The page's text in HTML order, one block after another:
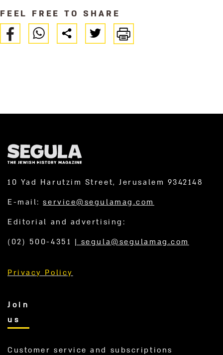
FEEL FREE TO SHARE
10 Yad Harutzim Street, Jerusalem 9342148
E-mail:service@segulamag.com
Editorial and advertising:
(02) 500-4351 | segula@segulamag.com
Privacy Policy
Join
us
Customer service and subscriptions